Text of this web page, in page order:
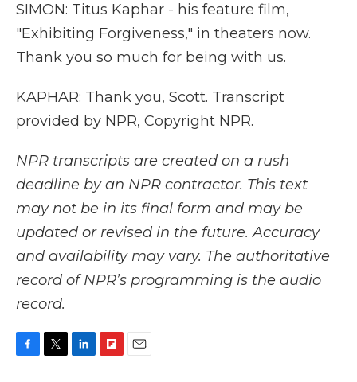
SIMON: Titus Kaphar - his feature film,
"Exhibiting Forgiveness," in theaters now.
Thank you so much for being with us.
KAPHAR: Thank you, Scott. Transcript
provided by NPR, Copyright NPR.
NPR transcripts are created on a rush
deadline by an NPR contractor. This text
may not be in its final form and may be
updated or revised in the future. Accuracy
and availability may vary. The authoritative
record of NPR’s programming is the audio
record.